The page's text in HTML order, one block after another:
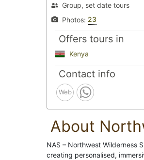
Group, set date tours
Photos: 23
Offers tours in
Kenya
Contact info
Web
About
NAS – Northwest Wilderness
creating personalised,